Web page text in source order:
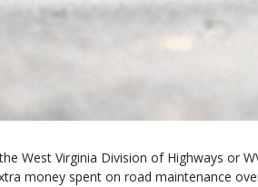
West Virginia Division of Highways or
money spent on road maintenance